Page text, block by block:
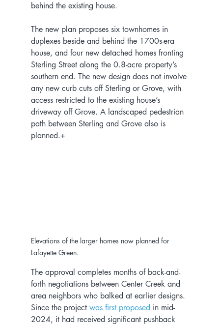
behind the existing house.
The new plan proposes six townhomes in
duplexes beside and behind the 1700s-era
house, and four new detached homes fronting
Sterling Street along the 0.8-acre property’s
southern end. The new design does not involve
any new curb cuts off Sterling or Grove, with
access restricted to the existing house’s
driveway off Grove. A landscaped pedestrian
path between Sterling and Grove also is
planned.+
Elevations of the larger homes now planned for
Lafayette Green.
The approval completes months of back-and-
forth negotiations between Center Creek and
area neighbors who balked at earlier designs.
Since the project was first proposed in mid-
2024, it had received significant pushback